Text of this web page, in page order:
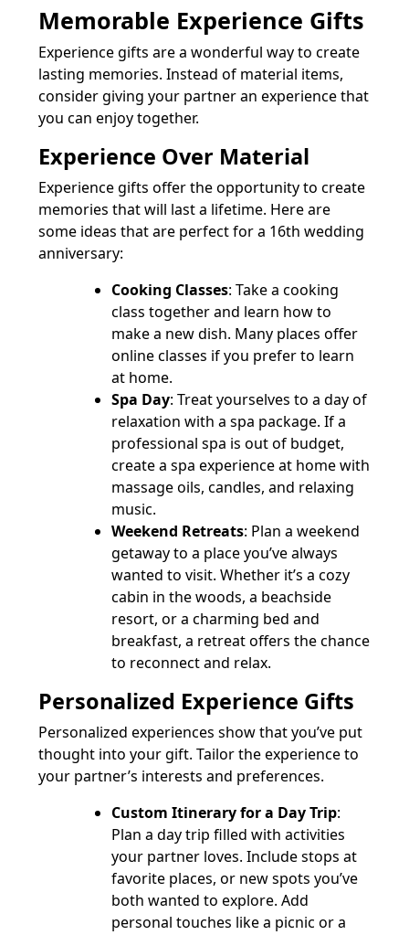
Memorable Experience Gifts
Experience gifts are a wonderful way to create
lasting memories. Instead of material items,
consider giving your partner an experience that
you can enjoy together.
Experience Over Material
Experience gifts offer the opportunity to create
memories that will last a lifetime. Here are
some ideas that are perfect for a 16th wedding
anniversary:
Cooking Classes: Take a cooking
class together and learn how to
make a new dish. Many places offer
online classes if you prefer to learn
at home.
Spa Day: Treat yourselves to a day of
relaxation with a spa package. If a
professional spa is out of budget,
create a spa experience at home with
massage oils, candles, and relaxing
music.
Weekend Retreats: Plan a weekend
getaway to a place you’ve always
wanted to visit. Whether it’s a cozy
cabin in the woods, a beachside
resort, or a charming bed and
breakfast, a retreat offers the chance
to reconnect and relax.
Personalized Experience Gifts
Personalized experiences show that you’ve put
thought into your gift. Tailor the experience to
your partner’s interests and preferences.
Custom Itinerary for a Day Trip:
Plan a day trip filled with activities
your partner loves. Include stops at
favorite places, or new spots you’ve
both wanted to explore. Add
personal touches like a picnic or a